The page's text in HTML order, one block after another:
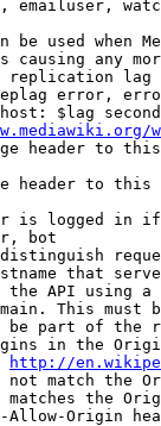
emailuser,
be used when
causing any
error,
$lag
header to
header to
is logged in
bot
that
API using
This must
part of the
in the
http://
match the
the
Origin